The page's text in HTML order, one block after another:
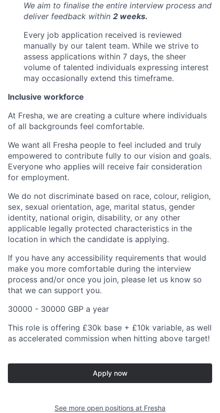
We aim to finalise the entire interview process and
deliver feedback within 2 weeks.
Every job application received is reviewed
manually by our talent team. While we strive to
assess applications within 7 days, the sheer
volume of talented individuals expressing interest
may occasionally extend this timeframe.
Inclusive workforce
At Fresha, we are creating a culture where individuals
of all backgrounds feel comfortable.
We want all Fresha people to feel included and truly
empowered to contribute fully to our vision and goals.
Everyone who applies will receive fair consideration
for employment.
We do not discriminate based on race, colour, religion,
sex, sexual orientation, age, marital status, gender
identity, national origin, disability, or any other
applicable legally protected characteristics in the
location in which the candidate is applying.
If you have any accessibility requirements that would
make you more comfortable during the interview
process and/or once you join, please let us know so
that we can support you.
30000 - 30000 GBP a year
This role is offering £30k base + £10k variable, as well
as accelerated commission when hitting above target!
Apply now
See more open positions at Fresha